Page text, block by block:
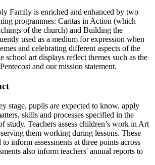
Family is enriched and enhanced by two
programmes: Caritas in Action (which
of the church) and Building the
used as a medium for expression when
and celebrating different aspects of the
school art displays reflect themes such as the
and our mission statement.
stage, pupils are expected to know, apply
skills and processes specified in the
study. Teachers assess children’s work in Art
them working during lessons. These
inform assessments at three points across
also inform teachers' annual reports to